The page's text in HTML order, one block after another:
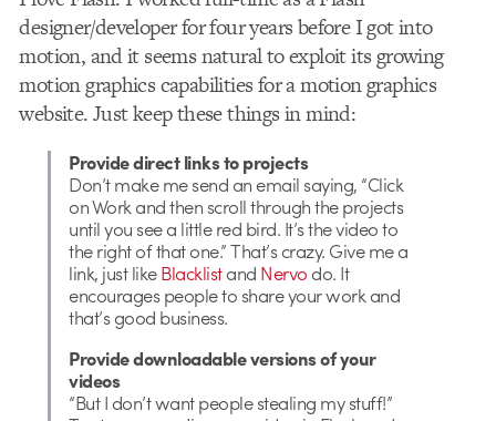
designer/developer for four years before I got into
motion, and it seems natural to exploit its growing
motion graphics capabilities for a motion graphics
website. Just keep these things in mind:
Provide direct links to projects
Don’t make me send an email saying, “Click
on Work and then scroll through the projects
until you see a little red bird. It’s the video to
the right of that one.” That’s crazy. Give me a
link, just likeBlacklistand Nervo do. It
encourages people to share your work and
that’s good business.
Provide downloadable versions of your
videos
“But I don’t want people stealing my stuff!”